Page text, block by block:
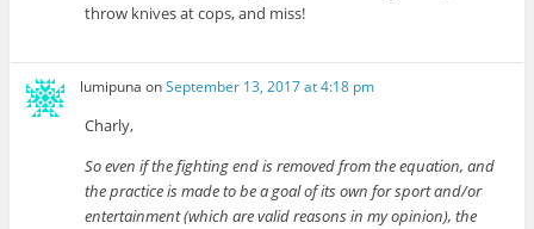
throw knives at cops, and miss!
lumipuna onSeptember 13, 2017 at 4:18 pm
Charly,
So even if the fighting end is removed from the equation, and
the practice is made to be a goal of its own for sport and/or
entertainment (which are valid reasons in my opinion), the